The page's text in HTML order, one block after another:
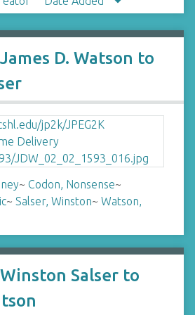
D. Watson to
~ Codon, Nonsense~
~ Salser, Winston~ Watson,
Salser to